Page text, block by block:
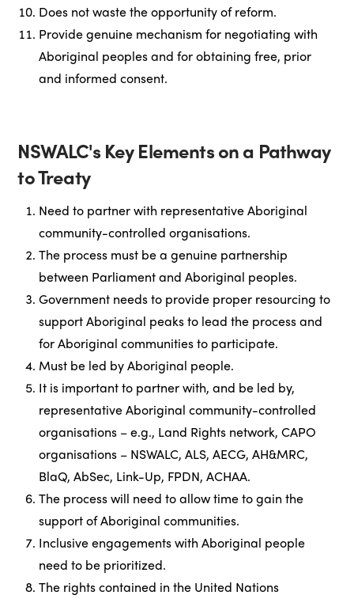
Does not waste the opportunity of reform.
Provide genuine mechanism for negotiating with
Aboriginal peoples and for obtaining free, prior
and informed consent.
NSWALC's Key Elements on a Pathway
to Treaty
Need to partner with representative Aboriginal
community-controlled organisations.
The process must be a genuine partnership
between Parliament and Aboriginal peoples.
Government needs to provide proper resourcing to
support Aboriginal peaks to lead the process and
for Aboriginal communities to participate.
Must be led by Aboriginal people.
It is important to partner with, and be led by,
representative Aboriginal community-controlled
organisations – e.g., Land Rights network, CAPO
organisations – NSWALC, ALS, AECG, AH&MRC,
BlaQ, AbSec, Link-Up, FPDN, ACHAA.
The process will need to allow time to gain the
support of Aboriginal communities.
Inclusive engagements with Aboriginal people
need to be prioritized.
The rights contained in the United Nations